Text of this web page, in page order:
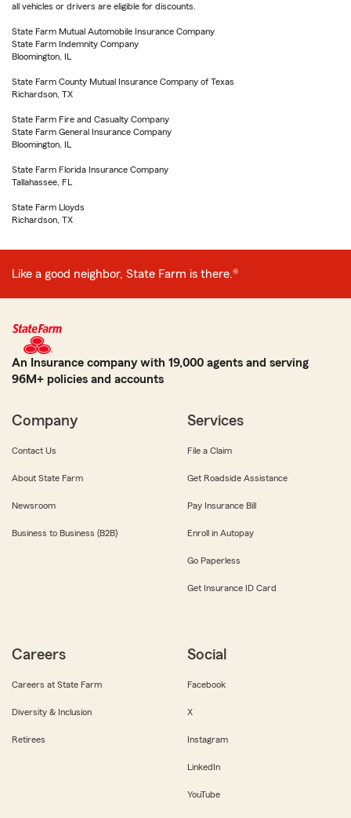
all vehicles or drivers are eligible for discounts.
State Farm Mutual Automobile Insurance Company
State Farm Indemnity Company
Bloomington, IL
State Farm County Mutual Insurance Company of Texas
Richardson, TX
State Farm Fire and Casualty Company
State Farm General Insurance Company
Bloomington, IL
State Farm Florida Insurance Company
Tallahassee, FL
State Farm Lloyds
Richardson, TX
Like a good neighbor, State Farm is there.®
An Insurance company with 19,000 agents and serving
96M+ policies and accounts
Company
Contact Us
About State Farm
Newsroom
Business to Business (B2B)
Services
File a Claim
Get Roadside Assistance
Pay Insurance Bill
Enroll in Autopay
Go Paperless
Get Insurance ID Card
Careers
Careers at State Farm
Diversity & Inclusion
Retirees
Social
Facebook
X
Instagram
LinkedIn
YouTube